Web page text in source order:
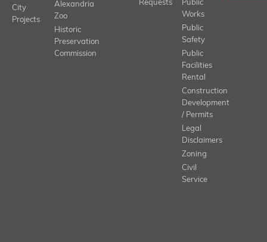
City
Projects
Alexandria
Zoo
Historic
Preservation
Commission
Requests
Public
Works
Public
Safety
Public
Facilities
Rental
Construction
Development
/ Permits
Legal
Disclaimers
Zoning
Civil
Service